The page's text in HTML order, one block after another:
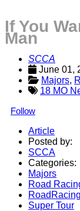
If You
Man
SCCA
June 01,
Majors,
18 MO
Follow
Article
Posted by:
SCCA
Categories:
Majors
Road
RoadRacing
Super Tour